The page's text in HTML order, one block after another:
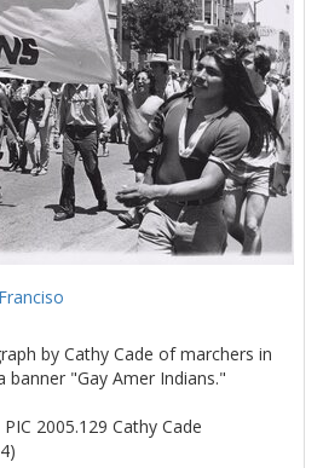
by Cathy Cade of marchers in
banner "Gay Amer Indians."
2005.129 Cathy Cade